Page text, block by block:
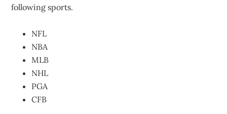
following sports.
NFL
NBA
MLB
NHL
PGA
CFB